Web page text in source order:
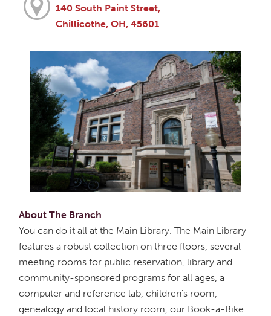
140 South Paint Street,
Chillicothe, OH, 45601
About The Branch
You can do it all at the Main Library. The Main Library
features a robust collection on three floors, several
meeting rooms for public reservation, library and
community-sponsored programs for all ages, a
computer and reference lab, children's room,
genealogy and local history room, our Book-a-Bike